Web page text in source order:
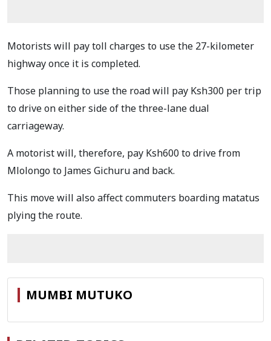
Motorists will pay toll charges to use the 27-kilometer
highway once it is completed.
Those planning to use the road will pay Ksh300 per trip
to drive on either side of the three-lane dual
carriageway.
A motorist will, therefore, pay Ksh600 to drive from
Mlolongo to James Gichuru and back.
This move will also affect commuters boarding matatus
plying the route.
MUMBI MUTUKO